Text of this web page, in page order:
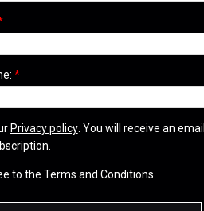
*
Privacy policy. You will receive an
to the Terms and Conditions